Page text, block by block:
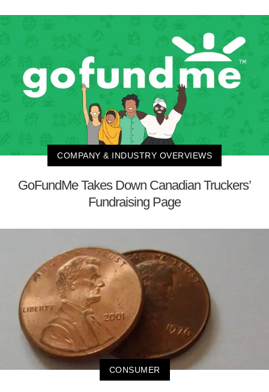
COMPANY & INDUSTRY OVERVIEWS
GoFundMe Takes Down Canadian Truckers’
Fundraising Page
CONSUMER